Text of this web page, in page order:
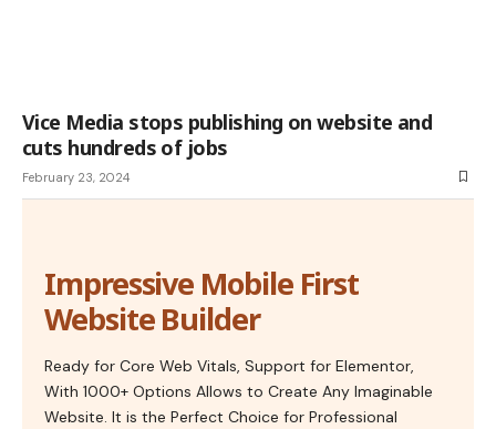
Vice Media stops publishing on website and
cuts hundreds of jobs
February 23, 2024
Impressive Mobile First
Website Builder
Ready for Core Web Vitals, Support for Elementor,
With 1000+ Options Allows to Create Any Imaginable
Website. It is the Perfect Choice for Professional